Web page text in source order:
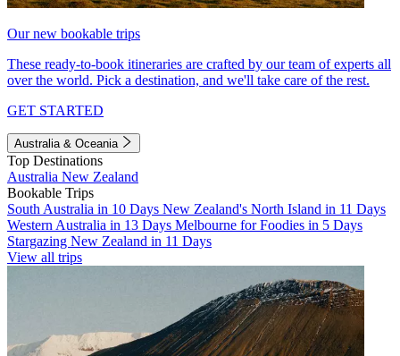
Our new bookable trips
These ready-to-book itineraries are crafted by our team of experts all
over the world. Pick a destination, and we'll take care of the rest.
GET STARTED
Australia & Oceania
Top Destinations
Australia New Zealand
Bookable Trips
South Australia in 10 Days New Zealand's North Island in 11 Days
Western Australia in 13 Days Melbourne for Foodies in 5 Days
Stargazing New Zealand in 11 Days
View all trips